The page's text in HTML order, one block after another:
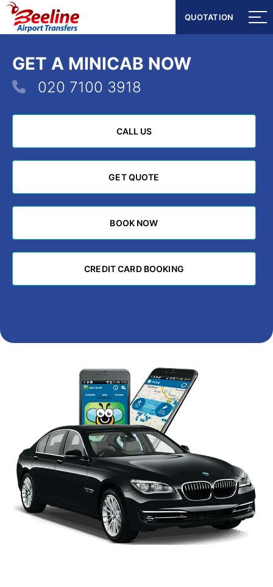
QUOTATION
QUOTATION
GET A MINICAB NOW
020 7100 3918
CALL US
CALL US
GET QUOTE
GET QUOTE
BOOK NOW
BOOK NOW
CREDIT CARD BOOKING
CREDIT CARD BOOKING